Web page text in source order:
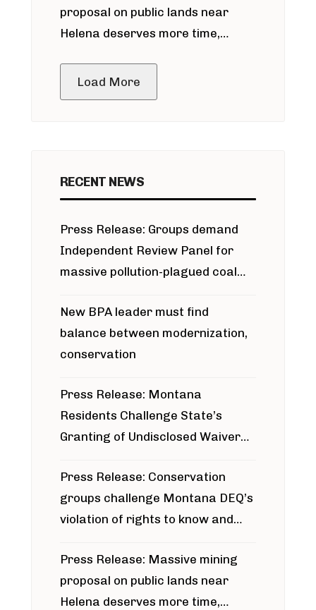
proposal on public lands near
Helena deserves more time,
Load More
RECENT NEWS
Press Release: Groups demand
Independent Review Panel for
massive pollution-plagued coal
New BPA leader must find
balance between modernization,
conservation
Press Release: Montana
Residents Challenge State’s
Granting of Undisclosed Waiver
Press Release: Conservation
groups challenge Montana DEQ’s
violation of rights to know and
around Blackfoot River gold mine
Press Release: Massive mining
proposal on public lands near
Helena deserves more time,